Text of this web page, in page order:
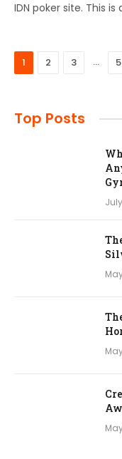
IDN poker site. This
1 2 3 … 5
Top Posts